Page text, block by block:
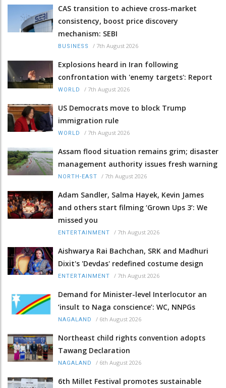
CAS transition to achieve cross-market
consistency, boost price discovery
mechanism: SEBI
BUSINESS / 7th August 2026
Explosions heard in Iran following
confrontation with 'enemy targets': Report
WORLD / 7th August 2026
US Democrats move to block Trump
immigration rule
WORLD / 7th August 2026
Assam flood situation remains grim; disaster
management authority issues fresh warning
NORTH-EAST / 7th August 2026
Adam Sandler, Salma Hayek, Kevin James
and others start filming ‘Grown Ups 3’: We
missed you
ENTERTAINMENT / 7th August 2026
Aishwarya Rai Bachchan, SRK and Madhuri
Dixit's 'Devdas' redefined costume design
ENTERTAINMENT / 7th August 2026
Demand for Minister-level Interlocutor an
‘insult to Naga conscience’: WC, NNPGs
NAGALAND / 6th August 2026
Northeast child rights convention adopts
Tawang Declaration
NAGALAND / 6th August 2026
6th Millet Festival promotes sustainable